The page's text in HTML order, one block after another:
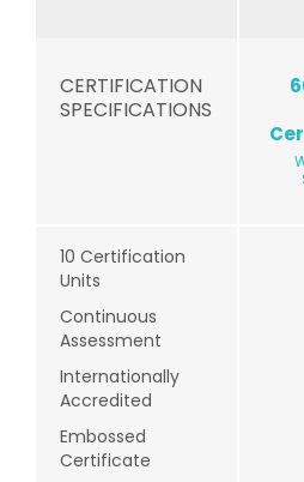
CERTIFICATION
SPECIFICATIONS
10 Certification
Units
Continuous
Assessment
Internationally
Accredited
Embossed
Certificate